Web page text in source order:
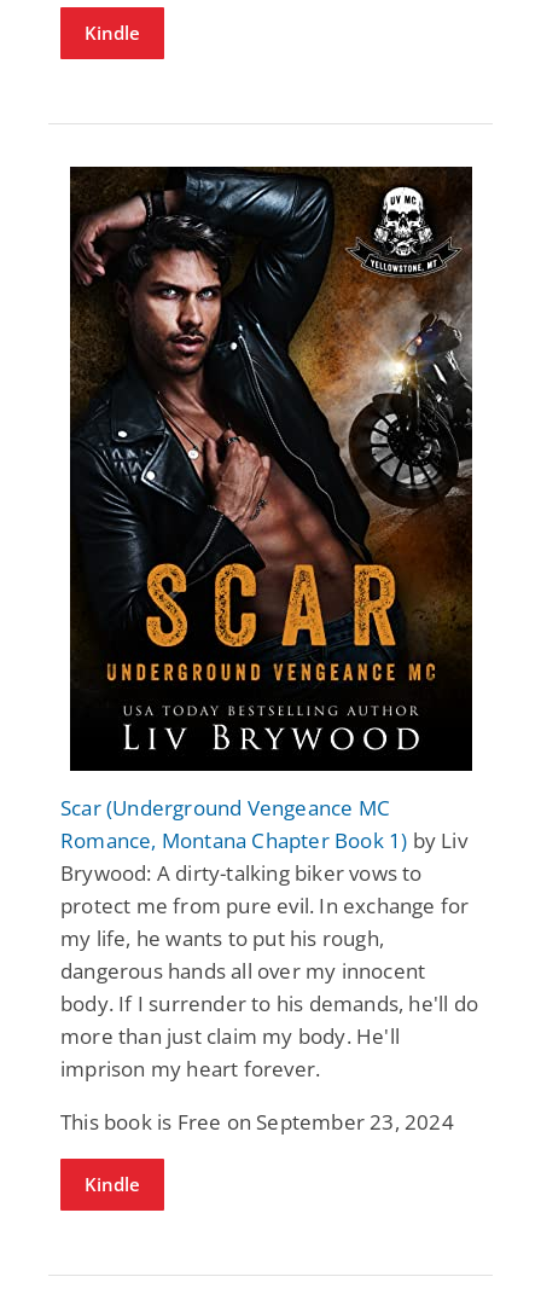
Kindle
Scar (Underground Vengeance MC
Romance, Montana Chapter Book 1) by Liv
Brywood: A dirty-talking biker vows to
protect me from pure evil. In exchange for
my life, he wants to put his rough,
dangerous hands all over my innocent
body. If I surrender to his demands, he'll do
more than just claim my body. He'll
imprison my heart forever.
This book is Free on September 23, 2024
Kindle